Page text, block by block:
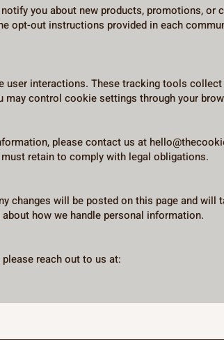
you about new products, promotions, or
opt-out instructions provided in each
interactions. These tracking tools
may control cookie settings through your
please contact us at
retain to comply with legal obligations.
changes will be posted on this page and will
how we handle personal information.
reach out to us at: